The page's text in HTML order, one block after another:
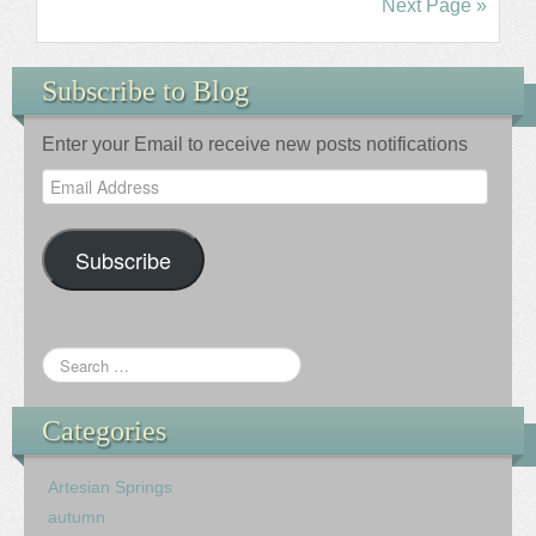
Next Page »
Subscribe to Blog
Enter your Email to receive new posts notifications
Email
Address
Subscribe
Categories
Artesian Springs
autumn